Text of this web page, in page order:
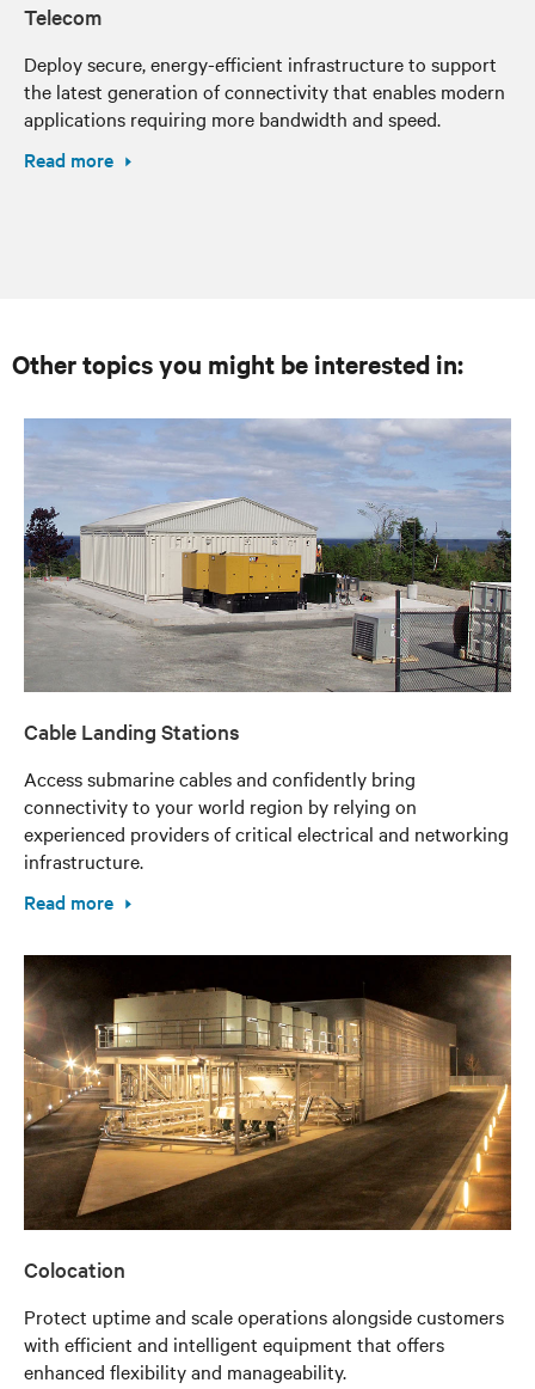
Telecom
Deploy secure, energy-efficient infrastructure to support
the latest generation of connectivity that enables modern
applications requiring more bandwidth and speed.
Read more
Other topics you might be interested in:
Cable Landing Stations
Access submarine cables and confidently bring
connectivity to your world region by relying on
experienced providers of critical electrical and networking
infrastructure.
Read more
Colocation
Protect uptime and scale operations alongside customers
with efficient and intelligent equipment that offers
enhanced flexibility and manageability.